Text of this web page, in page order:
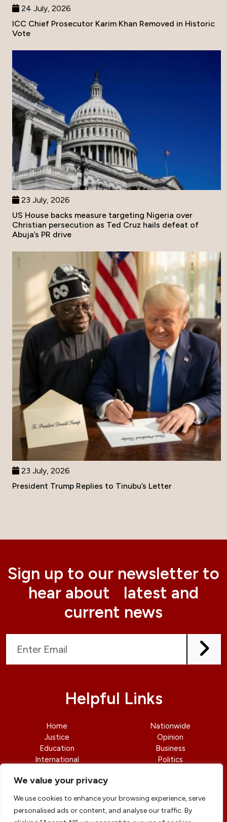
We value your privacy
We use cookies to enhance your browsing experience, serve
personalised ads or content, and analyse our traffic. By
24 July, 2026
ICC Chief Prosecutor Karim Khan Removed in Historic
Vote
23 July, 2026
US House backs measure targeting Nigeria over
Christian persecution as Ted Cruz hails defeat of
Abuja’s PR drive
23 July, 2026
President Trump Replies to Tinubu’s Letter
Sign up to our newsletter to
hear about latest and
current news
Helpful Links
Home
Justice
Education
International
Nationwide
Opinion
Business
Politics